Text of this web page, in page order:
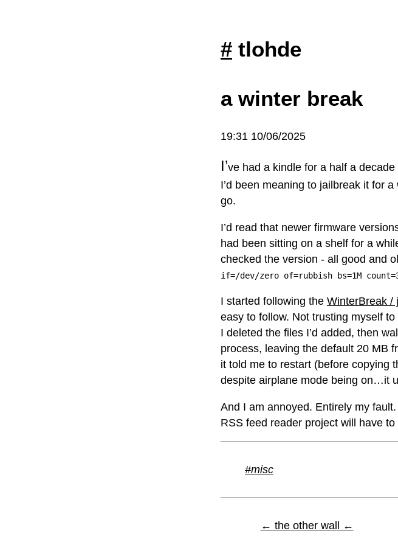
# tlohde
a winter break
19:31 10/06/2025
I’ve had a kindle for a half a
I’d been meaning to jailbreak it for
go.
I’d read that newer firmware
had been sitting on a shelf for a
checked the version - all good and
if=/dev/zero of=rubbish bs=1M
I started following the WinterBreak /
easy to follow. Not trusting myself
I deleted the files I’d added, then
process, leaving the default 20 MB
it told me to restart (before copying
despite airplane mode being on…it
And I am annoyed. Entirely my
RSS feed reader project will have
#misc
← the other wall ←